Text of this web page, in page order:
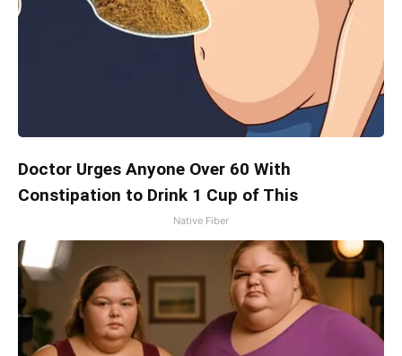
Doctor Urges Anyone Over 60 With
Constipation to Drink 1 Cup of This
Native Fiber